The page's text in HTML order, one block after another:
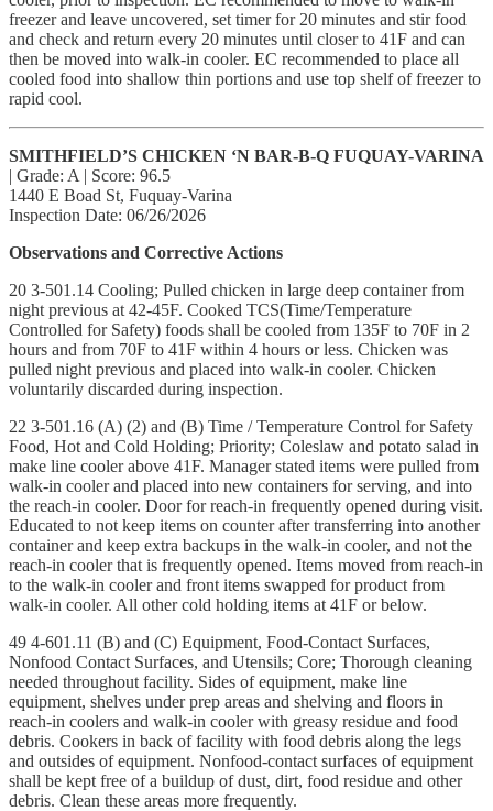
freezer and leave uncovered, set timer for 20 minutes and stir food
and check and return every 20 minutes until closer to 41F and can
then be moved into walk-in cooler. EC recommended to place all
cooled food into shallow thin portions and use top shelf of freezer to
rapid cool.
SMITHFIELD’S CHICKEN ‘N BAR-B-Q FUQUAY-VARINA
| Grade: A | Score: 96.5
1440 E Boad St, Fuquay-Varina
Inspection Date: 06/26/2026
Observations and Corrective Actions
20 3-501.14 Cooling; Pulled chicken in large deep container from
night previous at 42-45F. Cooked TCS(Time/Temperature
Controlled for Safety) foods shall be cooled from 135F to 70F in 2
hours and from 70F to 41F within 4 hours or less. Chicken was
pulled night previous and placed into walk-in cooler. Chicken
voluntarily discarded during inspection.
22 3-501.16 (A) (2) and (B) Time / Temperature Control for Safety
Food, Hot and Cold Holding; Priority; Coleslaw and potato salad in
make line cooler above 41F. Manager stated items were pulled from
walk-in cooler and placed into new containers for serving, and into
the reach-in cooler. Door for reach-in frequently opened during visit.
Educated to not keep items on counter after transferring into another
container and keep extra backups in the walk-in cooler, and not the
reach-in cooler that is frequently opened. Items moved from reach-in
to the walk-in cooler and front items swapped for product from
walk-in cooler. All other cold holding items at 41F or below.
49 4-601.11 (B) and (C) Equipment, Food-Contact Surfaces,
Nonfood Contact Surfaces, and Utensils; Core; Thorough cleaning
needed throughout facility. Sides of equipment, make line
equipment, shelves under prep areas and shelving and floors in
reach-in coolers and walk-in cooler with greasy residue and food
debris. Cookers in back of facility with food debris along the legs
and outsides of equipment. Nonfood-contact surfaces of equipment
shall be kept free of a buildup of dust, dirt, food residue and other
debris. Clean these areas more frequently.